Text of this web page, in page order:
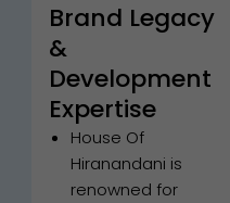
Brand Legacy
&
Development
Expertise
House Of
Hiranandani is
renowned for